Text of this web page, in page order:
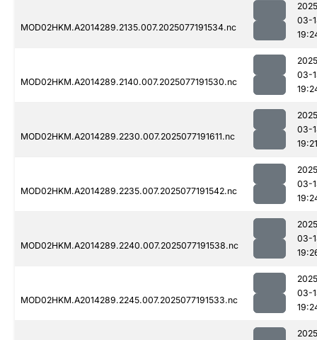
MOD02HKM.A2014289.2135.007.2025077191534.nc
03-
MOD02HKM.A2014289.2140.007.2025077191530.nc
03-
MOD02HKM.A2014289.2230.007.2025077191611.nc
03-
19:21
MOD02HKM.A2014289.2235.007.2025077191542.nc
03-
MOD02HKM.A2014289.2240.007.2025077191538.nc
03-
MOD02HKM.A2014289.2245.007.2025077191533.nc
03-